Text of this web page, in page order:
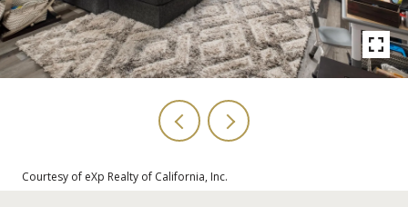
Courtesy of eXp Realty of California, Inc.